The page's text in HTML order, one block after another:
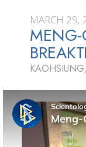
What
Meet A
Inside a
An
Love
MARCH 29,